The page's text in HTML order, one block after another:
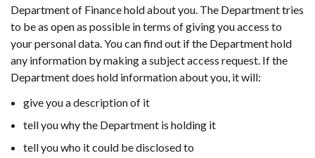
Department of Finance hold about you. The Department tries
to be as open as possible in terms of giving you access to
your personal data. You can find out if the Department hold
any information by making a subject access request. If the
Department does hold information about you, it will:
give you a description of it
tell you why the Department is holding it
tell you who it could be disclosed to